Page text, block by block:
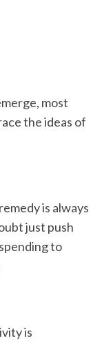
most
the ideas of
is always
just push
to
is